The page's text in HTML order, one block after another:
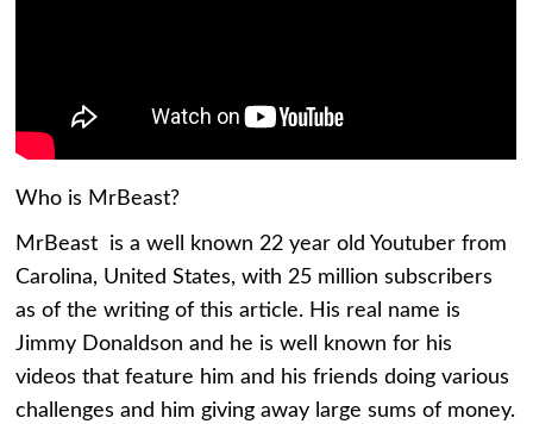
Who is MrBeast?
MrBeast is a well known 22 year old Youtuber from
Carolina, United States, with 25 million subscribers
as of the writing of this article. His real name is
Jimmy Donaldson and he is well known for his
videos that feature him and his friends doing various
challenges and him giving away large sums of money.